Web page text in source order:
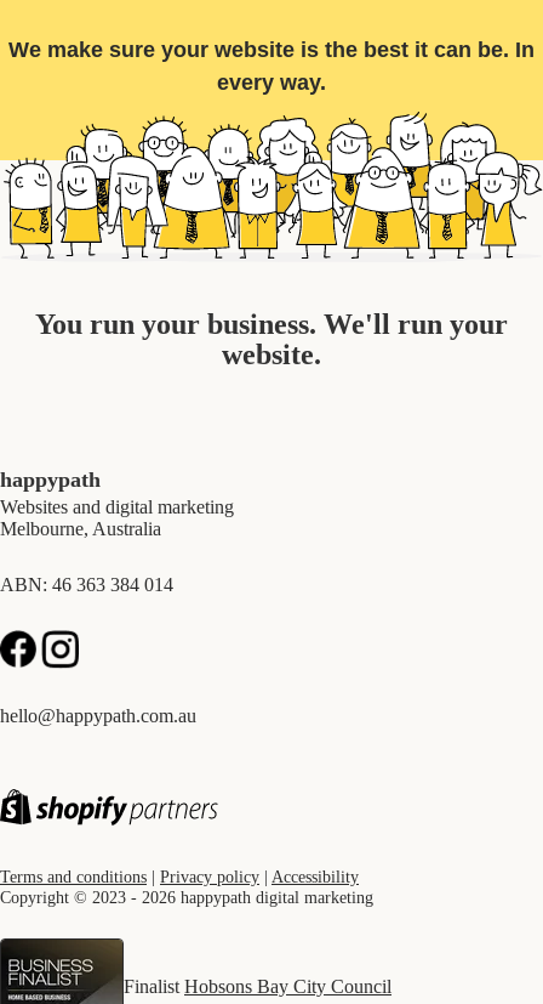
We make sure your website is the best it can be. In
every way.
You run your business. We'll run your
website.
happypath
Websites and digital marketing
Melbourne, Australia
ABN: 46 363 384 014
hello@happypath.com.au
Terms and conditions | Privacy policy | Accessibility
Copyright © 2023 - 2026 happypath digital marketing
Finalist Hobsons Bay City Council